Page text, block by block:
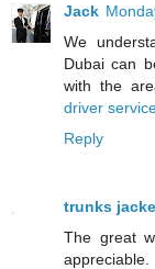
Jack
We
Dubai can
with the
driver
Reply
trunks
The great
appreciable.